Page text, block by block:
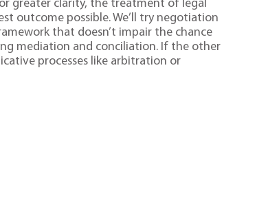
greater clarity, the treatment of legal
outcome possible. We’ll try negotiation
that doesn’t impair the chance
mediation and conciliation. If the other
processes like arbitration or